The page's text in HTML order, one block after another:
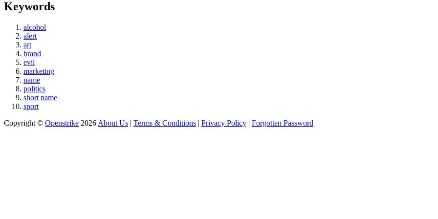
Keywords
alcohol
alert
art
brand
evil
marketing
name
politics
short name
sport
Copyright © Openstrike 2026 About Us | Terms & Conditions | Privacy Policy | Forgotten Password